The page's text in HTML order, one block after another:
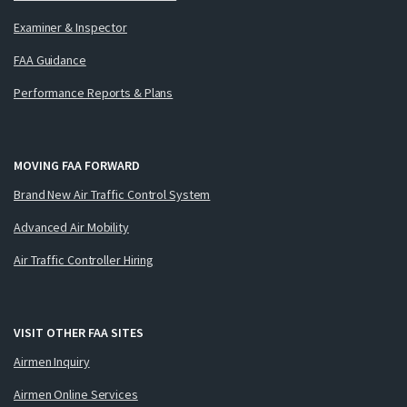
Examiner & Inspector
FAA Guidance
Performance Reports & Plans
MOVING FAA FORWARD
Brand New Air Traffic Control System
Advanced Air Mobility
Air Traffic Controller Hiring
VISIT OTHER FAA SITES
Airmen Inquiry
Airmen Online Services